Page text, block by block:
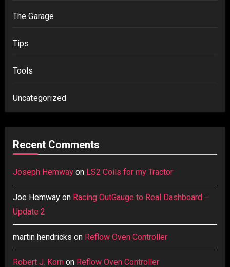
The Garage
Tips
Tools
Uncategorized
Recent Comments
Joseph Hemwayon LS2 Coils for my Tractor
Joe Hemwayon Racing OutGauge to Real Dashboard –
Update 2
martin hendricks on Reflow Oven Controller
Robert J. Kornon Reflow Oven Controller